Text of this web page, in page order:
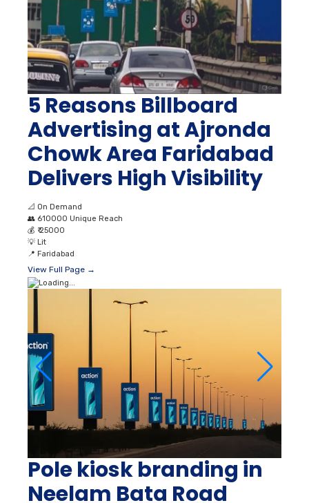
5 Reasons Billboard
Advertising at Ajronda
Chowk Area Faridabad
Delivers High Visibility
📐 On Demand
👥 610000 Unique Reach
💰 ₹ 25000
💡 Lit
📍 Faridabad
View Full Page →
Pole kiosk branding in
Neelam Bata Road